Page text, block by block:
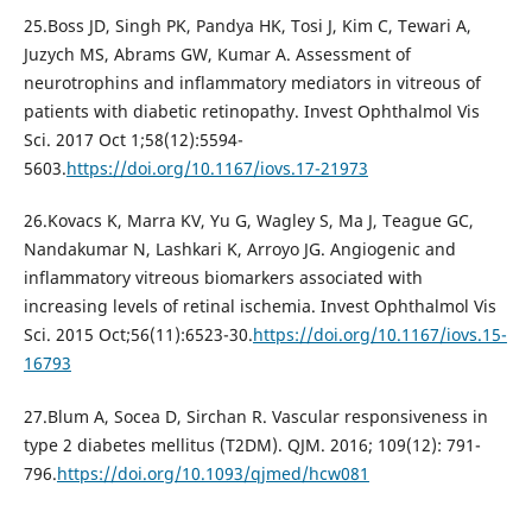
25.Boss JD, Singh PK, Pandya HK, Tosi J, Kim C, Tewari A,
Juzych MS, Abrams GW, Kumar A. Assessment of
neurotrophins and inflammatory mediators in vitreous of
patients with diabetic retinopathy. Invest Ophthalmol Vis
Sci. 2017 Oct 1;58(12):5594-
5603.https://doi.org/10.1167/iovs.17-21973
26.Kovacs K, Marra KV, Yu G, Wagley S, Ma J, Teague GC,
Nandakumar N, Lashkari K, Arroyo JG. Angiogenic and
inflammatory vitreous biomarkers associated with
increasing levels of retinal ischemia. Invest Ophthalmol Vis
Sci. 2015 Oct;56(11):6523-30.https://doi.org/10.1167/iovs.15-
16793
27.Blum A, Socea D, Sirchan R. Vascular responsiveness in
type 2 diabetes mellitus (T2DM). QJM. 2016; 109(12): 791-
796.https://doi.org/10.1093/qjmed/hcw081